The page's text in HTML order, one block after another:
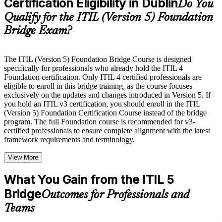
structure
Instructor-Led, Practical Learning Experience
with relevant domain expertise
Real-world examples, case discussions, and practical activities
to improve applied understanding
Opportunities to ask questions, clarify doubts, and participate
in trainer-led discussions
Training focused on helping learners apply concepts at work,
not just complete the course content
Flexible Learning Support in Dublin
Bridge training online, classroom sessions, and customized
Options include live virtual classroom training, onsite training,
self-paced learning, or customized group training depending
on course availability
Learning support designed to help participants stay on track
throughout the training journey
Certification Eligibility in DublinDo You
Qualify for the ITIL (Version 5) Foundation
Bridge Exam?
The ITIL (Version 5) Foundation Bridge Course is designed
specifically for professionals who already hold the ITIL 4
Foundation certification. Only ITIL 4 certified professionals are
eligible to enroll in this bridge training, as the course focuses
exclusively on the updates and changes introduced in Version 5. If
you hold an ITIL v3 certification, you should enroll in the ITIL
(Version 5) Foundation Certification Course instead of the bridge
program. The full Foundation course is recommended for v3-
certified professionals to ensure complete alignment with the latest
framework requirements and terminology.
View More
What You Gain from the ITIL 5
BridgeOutcomes for Professionals and
Teams